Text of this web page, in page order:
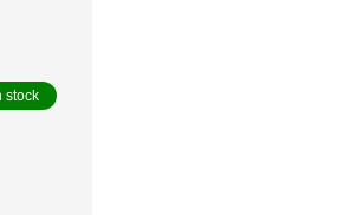
stock